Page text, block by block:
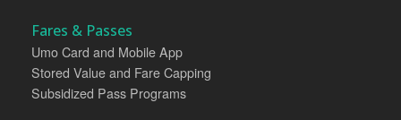
Fares & Passes
Umo Card and Mobile App
Stored Value and Fare Capping
Subsidized Pass Programs